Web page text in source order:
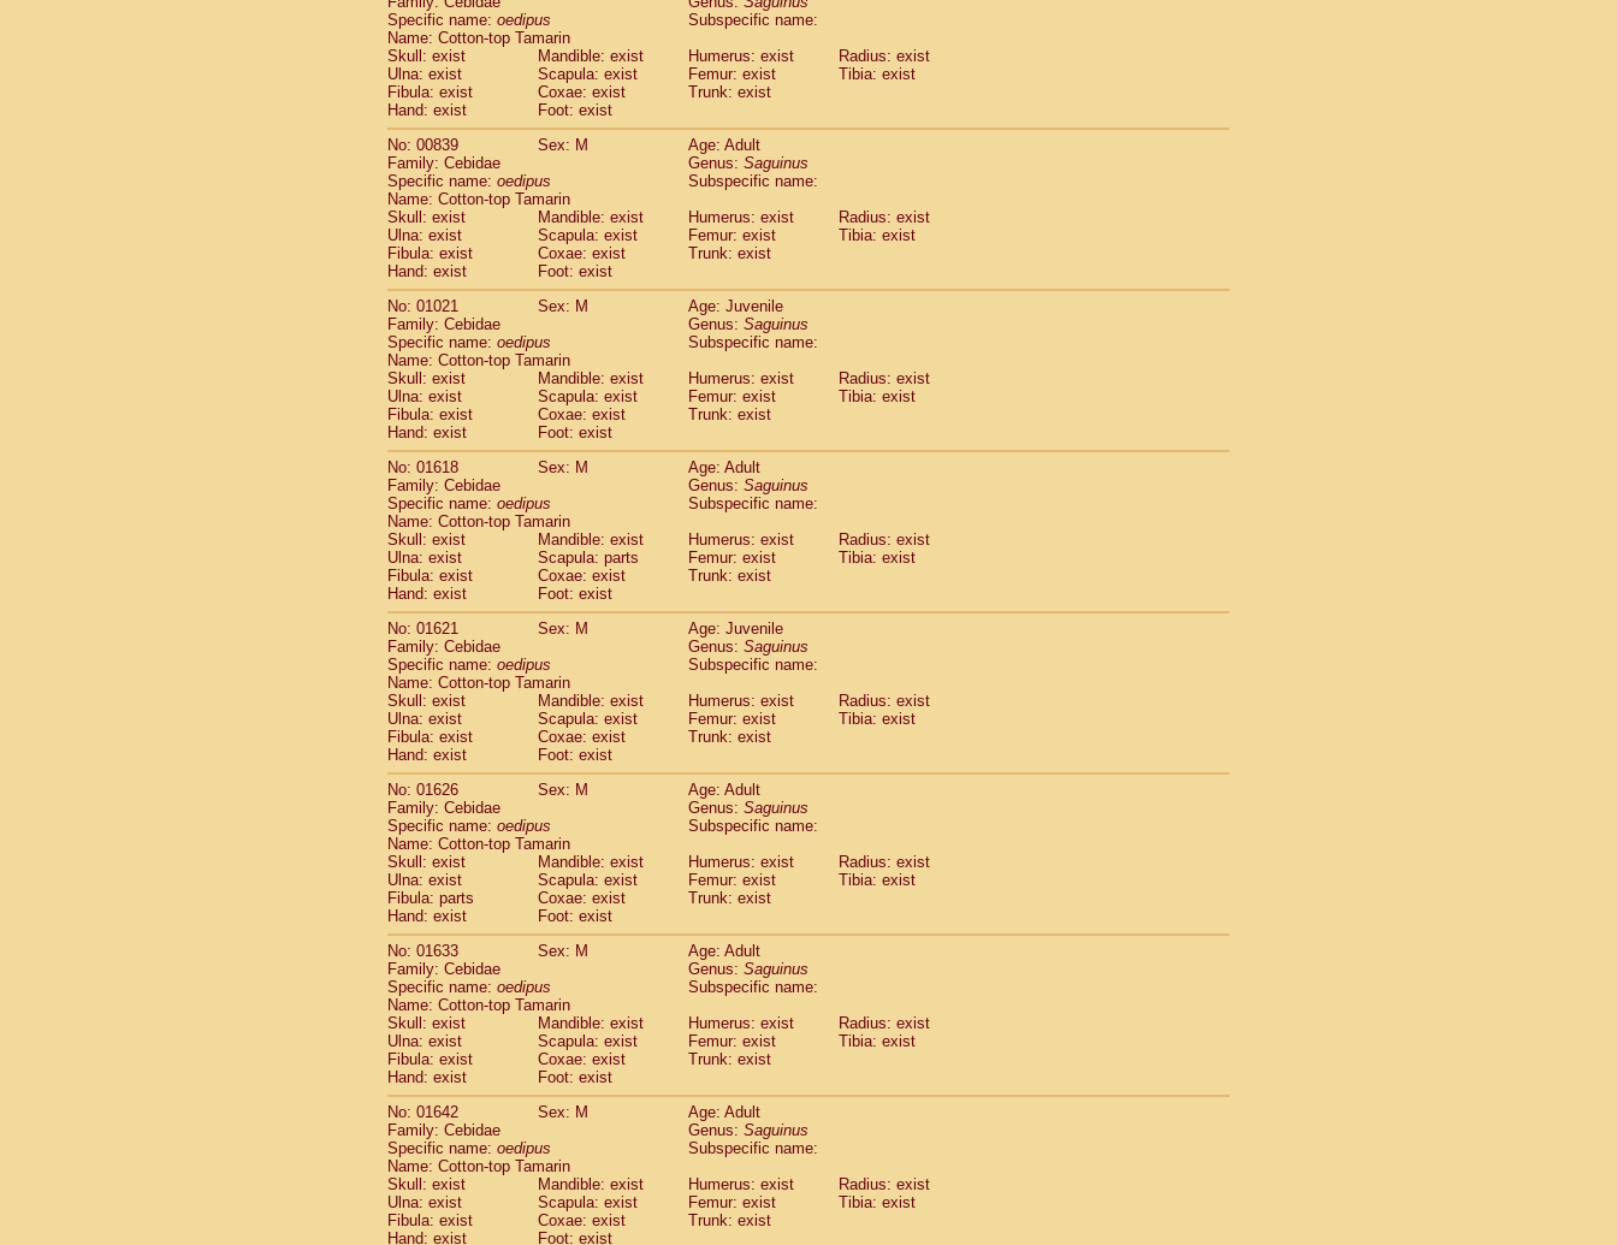
Cebidae
CebidaeSaguinus mystax
Cebidae Saguinus nigricollis (12)
Cebidae Saguinus oedipus
Cebidae Saguinus weddelli
Cebidae Saguinusspp.
Cebidae Aotus trivirgatus
Cebidae
CebidaeCebus apella
Cebidae Cebus capucinus
Cebidae Cebus nigrivittatus
Cebidae Cebusspp.(0)
Cebidae Saimiri boliviensis
CebidaeSaimiri sciureus(7)
Atelidae Alouatta caraya
Atelidae Alouatta fusca
AtelidaeAlouatta seniculus
Atelidae Alouattaspp.(0)
Atelidae Ateles belzebuth
Atelidae Ateles geoffroyi
Atelidae Ateles paniscus
Atelidae Atelesspp.
Atelidae (5)
AtelidaeLagothrix lagothricha cana(0)
PitheciidaeCacajao calvus rubicundus
Pitheciidae Callicebus cupreus
Pitheciidae Callicebus donacophilus(0)
Pitheciidae Callicebus moloch
PitheciidaeCallicebus torquatus(0)
Pitheciidae Callicebus
PitheciidaeChiropotes satanas(1)
PitheciidaePithecia monachus
Pitheciidae Pithecia pithecia
CercopithecidaeCercocebus agilis(0)
CercopithecidaeCercocebus galeritus chrysogaster
Cercopithecidae Cercocebus torquatus atys
CercopithecidaeCercocebus torquatus lunulatus
Cercopithecidae Cercocebus torquatus torquatus
Cercopithecidae hybrid(0)
CercopithecidaeCercocebus spp.
CercopithecidaeLophocebus albigena(0)
CercopithecidaePapio anubis (0)
Cercopithecidae Papio cynocephalus
CercopithecidaePapio hamadryas
CercopithecidaePapio papio (0)
Cercopithecidae
Cercopithecidae
CercopithecidaeMandrillus sphinx(0)
CercopithecidaeTheropithecus gelada(1)
CercopithecidaeMacaca arctoides
CercopithecidaeMacaca assamensis(0)
CercopithecidaeMacaca brunnescens
Cercopithecidae Macaca cyclopis(6)
Cercopithecidae Macaca fascicularis(135)
CercopithecidaeMacaca fuscaca fuscata(79)
CercopithecidaeMacaca fuscata yakui(85)
CercopithecidaeMacaca fuscatahybrid(0)
Specific name: oedipus
Subspecific name:
Name: Cotton-top Tamarin
Skull: exist
Mandible: exist Humerus: exist
Radius: exist
Ulna: exist
Scapula: exist Femur: exist
Tibia: exist
Fibula: exist
Coxae: exist
Trunk: exist
Hand: exist
Foot: exist
No: 00839
Sex: M
Age: Adult
Family: Cebidae
Genus: Saguinus
Specific name: oedipus
Subspecific name:
Name: Cotton-top Tamarin
Skull: exist
Mandible: exist Humerus: exist
Radius: exist
Ulna: exist
Scapula: exist Femur: exist
Tibia: exist
Fibula: exist
Coxae: exist
Trunk: exist
Hand: exist
Foot: exist
No: 01021
Sex: M
Age: Juvenile
Family: Cebidae
Genus: Saguinus
Specific name: oedipus
Subspecific name:
Name: Cotton-top Tamarin
Skull: exist
Mandible: exist Humerus: exist
Radius: exist
Ulna: exist
Scapula: exist Femur: exist
Tibia: exist
Fibula: exist
Coxae: exist
Trunk: exist
Hand: exist
Foot: exist
No: 01618
Sex: M
Age: Adult
Family: Cebidae
Genus: Saguinus
Specific name: oedipus
Subspecific name:
Name: Cotton-top Tamarin
Skull: exist
Mandible: exist Humerus: exist
Radius: exist
Ulna: exist
Scapula: parts Femur: exist
Tibia: exist
Fibula: exist
Coxae: exist
Trunk: exist
Hand: exist
Foot: exist
No: 01621
Sex: M
Age: Juvenile
Family: Cebidae
Genus: Saguinus
Specific name: oedipus
Subspecific name:
Name: Cotton-top Tamarin
Skull: exist
Mandible: exist Humerus: exist
Radius: exist
Ulna: exist
Scapula: exist Femur: exist
Tibia: exist
Fibula: exist
Coxae: exist
Trunk: exist
Hand: exist
Foot: exist
No: 01626
Sex: M
Age: Adult
Family: Cebidae
Genus: Saguinus
Specific name: oedipus
Subspecific name:
Name: Cotton-top Tamarin
Skull: exist
Mandible: exist Humerus: exist
Radius: exist
Ulna: exist
Scapula: exist Femur: exist
Tibia: exist
Fibula: parts
Coxae: exist
Trunk: exist
Hand: exist
Foot: exist
No: 01633
Sex: M
Age: Adult
Family: Cebidae
Genus: Saguinus
Specific name: oedipus
Subspecific name:
Name: Cotton-top Tamarin
Skull: exist
Mandible: exist Humerus: exist
Radius: exist
Ulna: exist
Scapula: exist Femur: exist
Tibia: exist
Fibula: exist
Coxae: exist
Trunk: exist
Hand: exist
Foot: exist
No: 01642
Sex: M
Age: Adult
Family: Cebidae
Genus: Saguinus
Specific name: oedipus
Subspecific name:
Name: Cotton-top Tamarin
Skull: exist
Mandible: exist Humerus: exist
Radius: exist
Ulna: exist
Scapula: exist Femur: exist
Tibia: exist
Fibula: exist
Coxae: exist
Trunk: exist
Hand: exist
Foot: exist